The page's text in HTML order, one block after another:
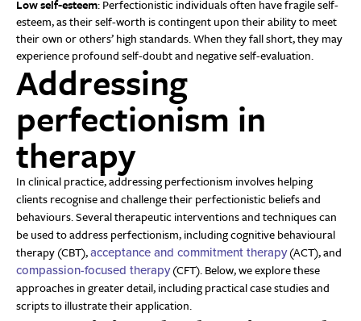
Low self-esteem: Perfectionistic individuals often have fragile self-
esteem, as their self-worth is contingent upon their ability to meet
their own or others’ high standards. When they fall short, they may
experience profound self-doubt and negative self-evaluation.
Addressing
perfectionism in
therapy
In clinical practice, addressing perfectionism involves helping
clients recognise and challenge their perfectionistic beliefs and
behaviours. Several therapeutic interventions and techniques can
be used to address perfectionism, including cognitive behavioural
therapy (CBT),acceptance and commitment therapy(ACT), and
compassion-focused therapy(CFT). Below, we explore these
approaches in greater detail, including practical case studies and
scripts to illustrate their application.